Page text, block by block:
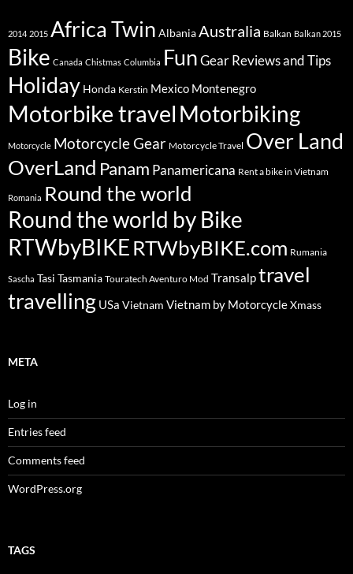
2014 2015 Africa Twin AlbaniaAustralia Balkan Balkan 2015
Bike Canada Chistmas Columbia FunGear Reviews and Tips
Holiday Honda Kerstin Mexico Montenegro
Motorbike travel Motorbiking
Motorcycle Motorcycle Gear Motorcycle Travel Over Land
OverLand Panam Panamericana Rent a bike in Vietnam
Romania Round the world
Round the world by Bike
RTWbyBIKERTWbyBIKE.com Rumania
Sascha Tasi Tasmania Touratech Aventuro Mod Transalptravel
travelling USa Vietnam Vietnam by MotorcycleXmass
META
Log in
Entries feed
Comments feed
WordPress.org
TAGS